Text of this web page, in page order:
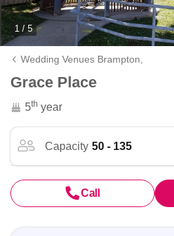
1 / 5
Wedding Venues Brampton,
Grace Place
5th year
Capacity 50 - 135
Call